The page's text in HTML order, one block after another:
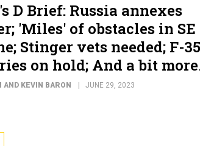
D Brief: Russia annexes
'Miles' of obstacles in SE
Stinger vets needed; F-35
on hold; And a bit
AND KEVIN BARON JUNE 29, 2023